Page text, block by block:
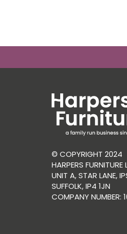
© COPYRIGHT 2024
HARPERS FURNITURE
UNIT A, STAR LANE,
SUFFOLK, IP4 1JN
COMPANY NUMBER: